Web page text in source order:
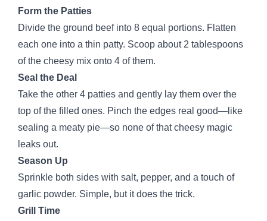
Form the Patties
Divide the ground beef into 8 equal portions. Flatten
each one into a thin patty. Scoop about 2 tablespoons
of the cheesy mix onto 4 of them.
Seal the Deal
Take the other 4 patties and gently lay them over the
top of the filled ones. Pinch the edges real good—like
sealing a meaty pie—so none of that cheesy magic
leaks out.
Season Up
Sprinkle both sides with salt, pepper, and a touch of
garlic powder. Simple, but it does the trick.
Grill Time